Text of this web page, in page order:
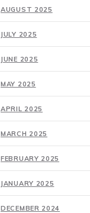
AUGUST 2025
JULY 2025
JUNE 2025
MAY 2025
APRIL 2025
MARCH 2025
FEBRUARY 2025
JANUARY 2025
DECEMBER 2024